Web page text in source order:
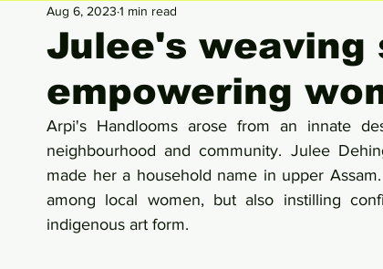
Circular Economy Global Women Leaders Spotlight
Julee's weaving
empowering
Aug 6, 2023 1 min read
Arpi's Handlooms arose from an innate
neighbourhood and community. Julee
made her a household name in upper
among local women, but also instilling
indigenous art form.